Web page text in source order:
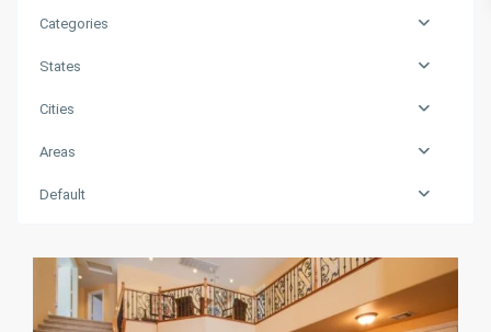
Categories
States
Cities
Areas
Default